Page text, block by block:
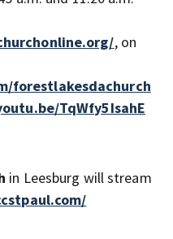
, on
forestlakesdachurch
TqWfy5IsahE
in Leesburg will stream